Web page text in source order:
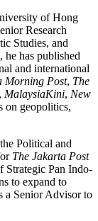
of Hong
Research
Studies, and
has published
and international
Morning Post, The
, MalaysiaKini, New
on geopolitics,
Political and
The Jakarta Post
Strategic Pan Indo-
to expand to
a Senior Advisor to